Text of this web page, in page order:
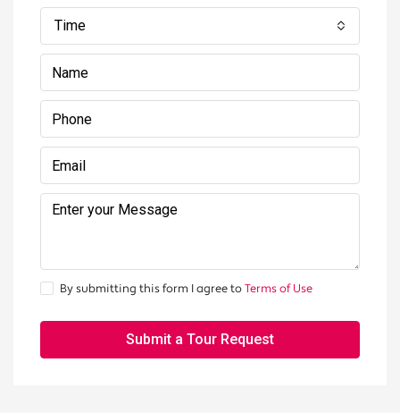
Time
By submitting this form I agree toTerms of Use
Submit a Tour Request